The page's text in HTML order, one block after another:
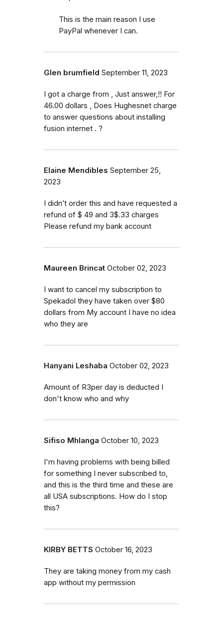
This is the main reason I use
PayPal whenever I can.
Glen brumfield September 11, 2023
I got a charge from , Just answer,!! For
46.00 dollars , Does Hughesnet charge
to answer questions about installing
fusion internet . ?
Elaine Mendibles September 25,
2023
I didn’t order this and have requested a
refund of $ 49 and 3$.33 charges
Please refund my bank account
Maureen Brincat October 02, 2023
I want to cancel my subscription to
Spekadol they have taken over $80
dollars from My account I have no idea
who they are
Hanyani Leshaba October 02, 2023
Amount of R3per day is deducted I
don't know who and why
Sifiso Mhlanga October 10, 2023
I'm having problems with being billed
for something I never subscribed to,
and this is the third time and these are
all USA subscriptions. How do I stop
this?
KIRBY BETTS October 16, 2023
They are taking money from my cash
app without my permission